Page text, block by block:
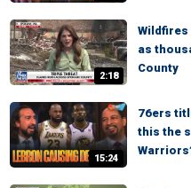
2:18
as
County
15:24
76ers
this the